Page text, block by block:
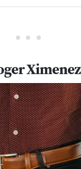
Ximenez